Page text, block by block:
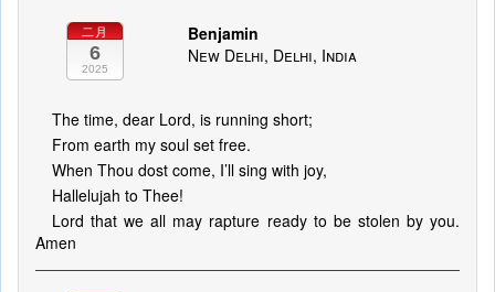
二月
6
2025
Benjamin
New Delhi, Delhi, India
The time, dear Lord, is running short;
From earth my soul set free.
When Thou dost come, I’ll sing with joy,
Hallelujah to Thee!
Lord that we all may rapture ready to be stolen by you.
Amen